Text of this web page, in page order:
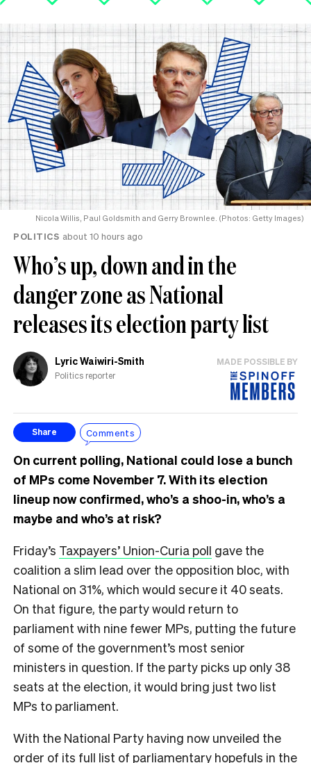
Nicola Willis, Paul Goldsmith and Gerry Brownlee. (Photos: Getty Images)
POLITICS about 10 hours ago
Who’s up, down and in the
danger zone as National
releases its election party list
Lyric Waiwiri-Smith
Politics reporter
MADE POSSIBLE BY
Share Comments
On current polling, National could lose a bunch
of MPs come November 7. With its election
lineup now confirmed, who’s a shoo-in, who’s a
maybe and who’s at risk?
Friday’s Taxpayers’ Union-Curia poll gave the
coalition a slim lead over the opposition bloc, with
National on 31%, which would secure it 40 seats.
On that figure, the party would return to
parliament with nine fewer MPs, putting the future
of some of the government’s most senior
ministers in question. If the party picks up only 38
seats at the election, it would bring just two list
MPs to parliament.
With the National Party having now unveiled the
order of its full list of parliamentary hopefuls in the